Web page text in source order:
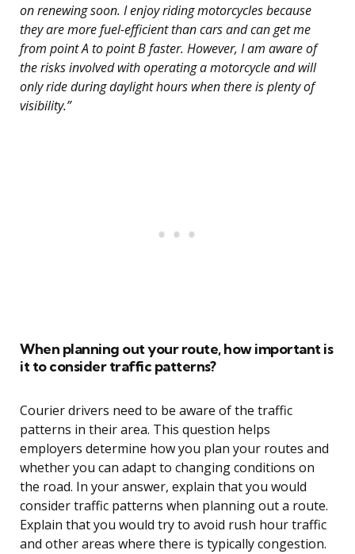
on renewing soon. I enjoy riding motorcycles because
they are more fuel-efficient than cars and can get me
from point A to point B faster. However, I am aware of
the risks involved with operating a motorcycle and will
only ride during daylight hours when there is plenty of
visibility.”
When planning out your route, how important is
it to consider traffic patterns?
Courier drivers need to be aware of the traffic
patterns in their area. This question helps
employers determine how you plan your routes and
whether you can adapt to changing conditions on
the road. In your answer, explain that you would
consider traffic patterns when planning out a route.
Explain that you would try to avoid rush hour traffic
and other areas where there is typically congestion.